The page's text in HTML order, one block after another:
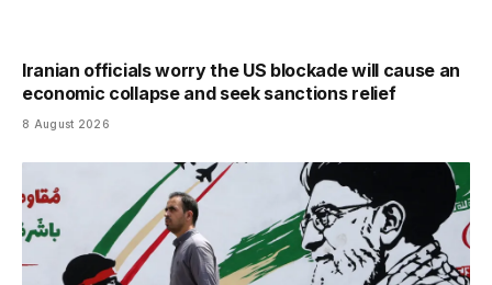
Iranian officials worry the US blockade will cause an
economic collapse and seek sanctions relief
8 August 2026